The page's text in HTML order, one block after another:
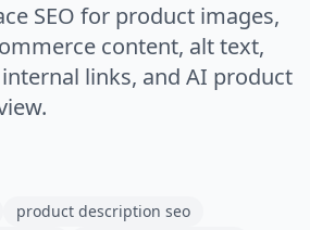
SEO for product images,
content, alt text,
links, and AI product
product description seo